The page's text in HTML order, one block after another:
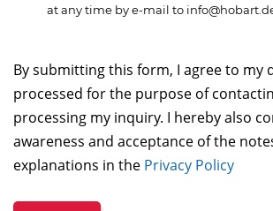
at any time by e-mail to
By submitting this form, I agree to my
processed for the purpose of
processing my inquiry. I hereby also
awareness and acceptance of the
explanations in the Privacy Policy